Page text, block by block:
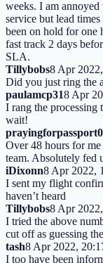
weeks. I am
service but lead
been on hold for one
fast track 2 days
SLA.
Tillybobs8 Apr
Did you just ring the
paulamcp318 Apr
I rang the processing
wait!
Over 48 hours for
team. Absolutely fed
iDixonn8 Apr 2022,
I sent my flight
haven’t heard
Tillybobs8 Apr
I tried the above
cut off as guessing
tash8 Apr 2022,
I too have been